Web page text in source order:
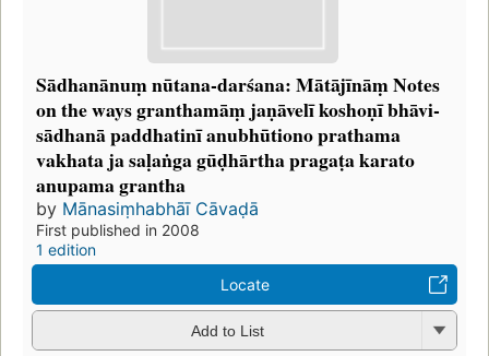
Sādhanānuṃ nūtana-darśana: Mātājīnāṃ Notes
on the ways granthamāṃ jaṇāvelī koshoṇī bhāvi-
sādhanā paddhatinī anubhūtiono prathama
vakhata ja saḷaṅga gūḍhārtha pragaṭa karato
anupama grantha
by Mānasiṃhabhāī Cāvaḍā
First published in 2008
1 edition
Locate
Add to List